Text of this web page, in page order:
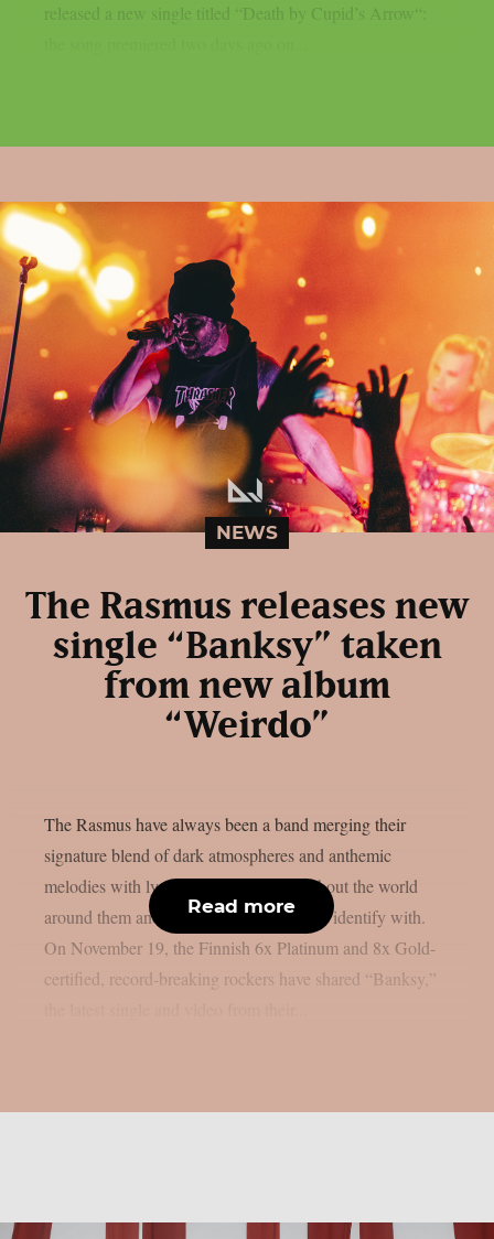
released a new single titled “Death by Cupid’s Arrow“:
NEWS
The Rasmus releases new
single “Banksy” taken
from new album
“Weirdo”
The Rasmus have always been a band merging their
signature blend of dark atmospheres and anthemic
melodies with lyrically relevant songs about the world
around them and the misfits they proudly identify with.
On November 19, the Finnish 6x Platinum and 8x Gold-
certified, record-breaking rockers have shared “Banksy,”
Read more